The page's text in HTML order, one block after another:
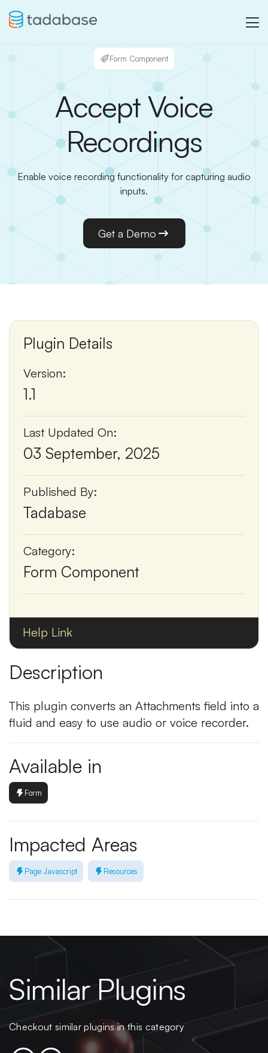
Form Component
Accept Voice
Recordings
Enable voice recording functionality for capturing audio
inputs.
Get a Demo
Description
This plugin converts an Attachments field into a
fluid and easy to use audio or voice recorder.
Available in
Form
Impacted Areas
Page Javascript Resources
Plugin Details
Version:
1.1
Last Updated On:
03 September, 2025
Published By:
Tadabase
Category:
Form Component
Help Link
Similar Plugins
Checkout similar plugins in this category